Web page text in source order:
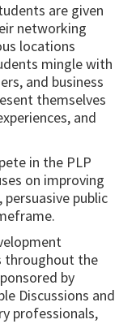
are given
networking
locations
mingle with
and business
themselves
and
in the PLP
on improving
public
throughout the
by
Discussions and
professionals,